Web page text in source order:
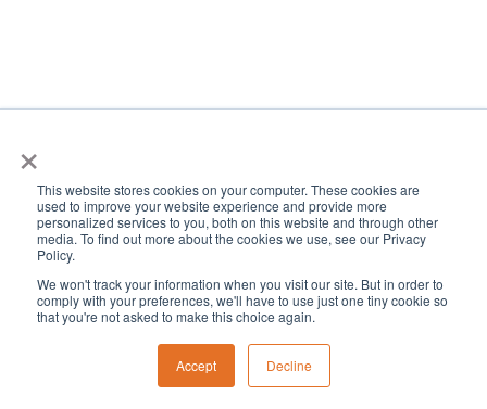
×
This website stores cookies on your computer. These cookies are
used to improve your website experience and provide more
personalized services to you, both on this website and through other
media. To find out more about the cookies we use, see our Privacy
Policy.
We won't track your information when you visit our site. But in order to
comply with your preferences, we'll have to use just one tiny cookie so
that you're not asked to make this choice again.
Accept Decline